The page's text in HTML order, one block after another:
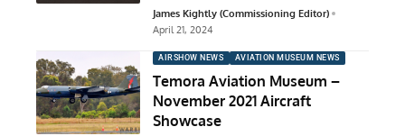
James Kightly (Commissioning Editor)
April 21, 2024
AIRSHOW NEWS AVIATION MUSEUM NEWS
Temora Aviation Museum –
November 2021 Aircraft
Showcase